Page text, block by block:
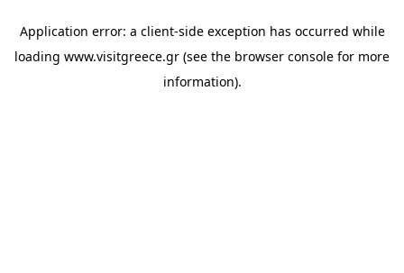
Application error: a client-side exception has occurred while
loading www.visitgreece.gr (see the browser console for more
information).